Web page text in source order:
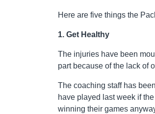
Here are five things the
1. Get Healthy
The injuries have been
part because of the lack of
The coaching staff has
have played last week if
winning their games